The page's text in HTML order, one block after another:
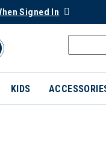
Signed In
KIDS